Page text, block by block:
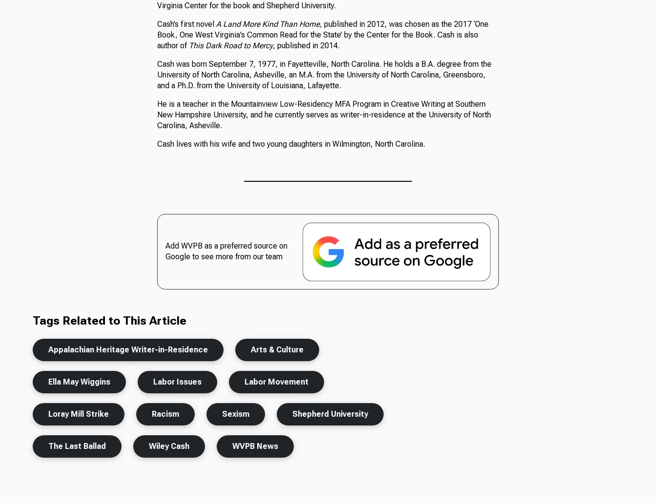
Virginia Center for the book and Shepherd University.
Cash’s first novel A Land More Kind Than Home, published in 2012, was chosen as the 2017 ‘One
Book, One West Virginia’s Common Read for the State’ by the Center for the Book. Cash is also
author of This Dark Road to Mercy, published in 2014.
Cash was born September 7, 1977, in Fayetteville, North Carolina. He holds a B.A. degree from the
University of North Carolina, Asheville, an M.A. from the University of North Carolina, Greensboro,
and a Ph.D. from the University of Louisiana, Lafayette.
He is a teacher in the Mountainview Low-Residency MFA Program in Creative Writing at Southern
New Hampshire University, and he currently serves as writer-in-residence at the University of North
Carolina, Asheville.
Cash lives with his wife and two young daughters in Wilmington, North Carolina.
Add WVPB as a preferred source on
Google to see more from our team
Tags Related to This Article
Appalachian Heritage Writer-in-Residence Arts & Culture
Ella May Wiggins Labor Issues Labor Movement
Loray Mill Strike Racism Sexism Shepherd University
The Last Ballad Wiley Cash WVPB News